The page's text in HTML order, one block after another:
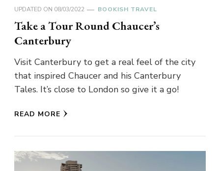
UPDATED ON 08/03/2022 BOOKISH TRAVEL
Take a Tour Round Chaucer’s
Canterbury
Visit Canterbury to get a real feel of the city
that inspired Chaucer and his Canterbury
Tales. It’s close to London so give it a go!
READ MORE